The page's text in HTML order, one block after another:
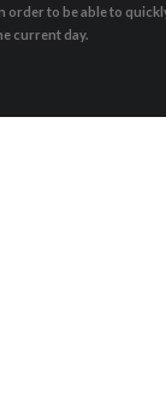
order to be able to
current day.